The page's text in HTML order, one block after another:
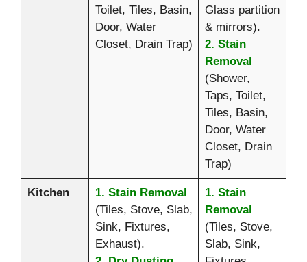
Toilet, Tiles, Basin,
Door, Water
Closet, Drain Trap)
Glass partition
& mirrors).
2. Stain
Removal
(Shower,
Taps, Toilet,
Tiles, Basin,
Door, Water
Closet, Drain
Trap)
Kitchen
1. Stain Removal
(Tiles, Stove, Slab,
Sink, Fixtures,
Exhaust).
1. Stain
Removal
(Tiles, Stove,
Slab, Sink,